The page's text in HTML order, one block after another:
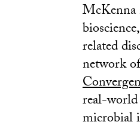
McKenna
related
network
real-
microbial